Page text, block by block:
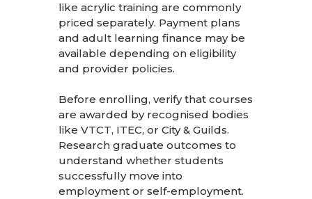
like acrylic training are commonly
priced separately. Payment plans
and adult learning finance may be
available depending on eligibility
and provider policies.
Before enrolling, verify that courses
are awarded by recognised bodies
like VTCT, ITEC, or City & Guilds.
Research graduate outcomes to
understand whether students
successfully move into
employment or self-employment.